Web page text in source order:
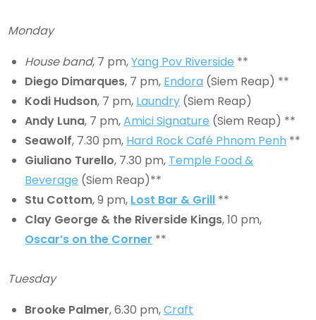
Monday
House band, 7 pm,Yang Pov Riverside **
Diego Dimarques, 7 pm, Endora (Siem Reap) **
Kodi Hudson, 7 pm, Laundry (Siem Reap)
Andy Luna, 7 pm,Amici Signature (Siem Reap) **
Seawolf, 7.30 pm, Hard Rock Café Phnom Penh **
Giuliano Turello, 7.30 pm, Temple Food &
Beverage (Siem Reap)**
Stu Cottom, 9 pm, Lost Bar & Grill **
Clay George & the Riverside Kings, 10 pm,
Oscar’s on the Corner **
Tuesday
Brooke Palmer, 6.30 pm,Craft